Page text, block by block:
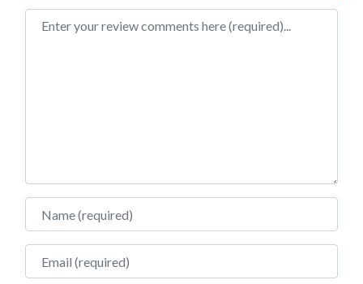
Review text
Name
Email